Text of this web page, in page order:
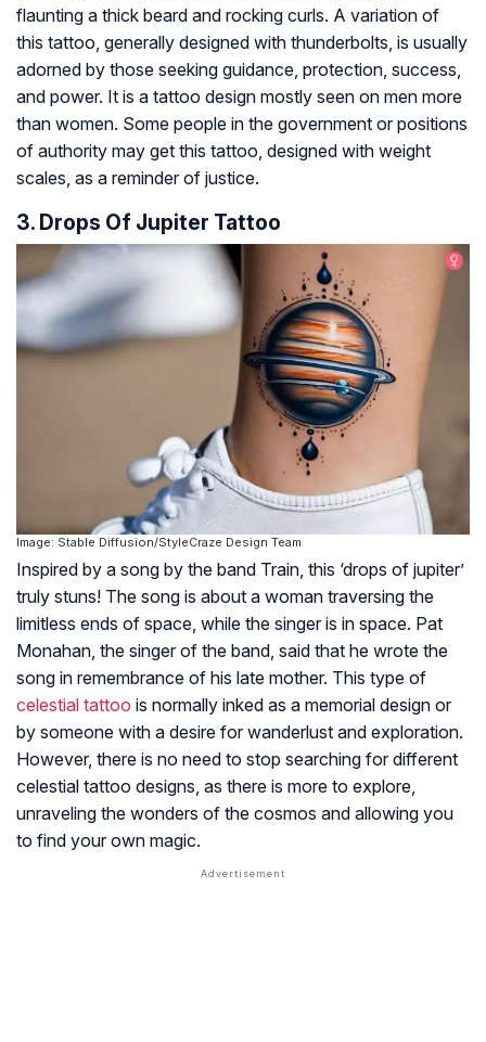
flaunting a thick beard and rocking curls. A variation of
this tattoo, generally designed with thunderbolts, is usually
adorned by those seeking guidance, protection, success,
and power. It is a tattoo design mostly seen on men more
than women. Some people in the government or positions
of authority may get this tattoo, designed with weight
scales, as a reminder of justice.
3. Drops Of Jupiter Tattoo
Image: Stable Diffusion/StyleCraze Design Team
Inspired by a song by the band Train, this ‘drops of jupiter’
truly stuns! The song is about a woman traversing the
limitless ends of space, while the singer is in space. Pat
Monahan, the singer of the band, said that he wrote the
song in remembrance of his late mother. This type of
celestial tattoo is normally inked as a memorial design or
by someone with a desire for wanderlust and exploration.
However, there is no need to stop searching for different
celestial tattoo designs, as there is more to explore,
unraveling the wonders of the cosmos and allowing you
to find your own magic.